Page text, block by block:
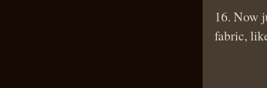
16. Now
fabric,